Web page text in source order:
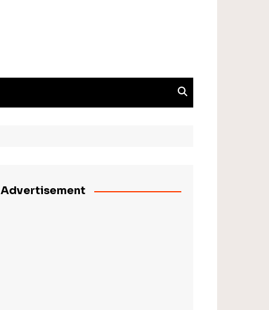
Advertisement